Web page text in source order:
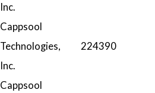
Inc.
Cappsool
Technologies,
Inc.
224390
Cappsool